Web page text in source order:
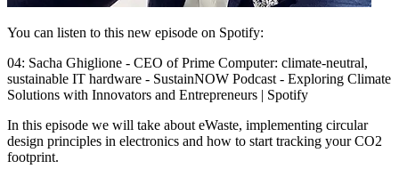
You can listen to this new episode on Spotify:
04: Sacha Ghiglione - CEO of Prime Computer: climate-neutral,
sustainable IT hardware - SustainNOW Podcast - Exploring Climate
Solutions with Innovators and Entrepreneurs | Spotify
In this episode we will take about eWaste, implementing circular
design principles in electronics and how to start tracking your CO2
footprint.